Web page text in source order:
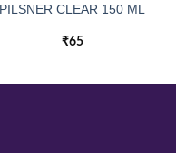
PILSNER CLEAR 150 ML
₹65